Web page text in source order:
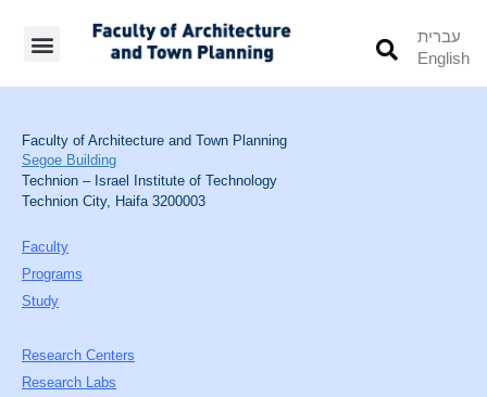
עברית
English
Faculty of Architecture and Town Planning
Segoe Building
Technion – Israel Institute of Technology
Technion City, Haifa 3200003
Faculty
Programs
Study
Research Centers
Research Labs